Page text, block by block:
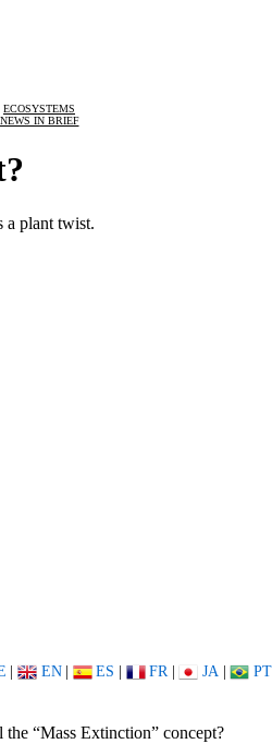
ECOSYSTEMS
NEWS IN BRIEF
a plant twist.
| EN | ES | FR | JA | PT
“Mass Extinction” concept?